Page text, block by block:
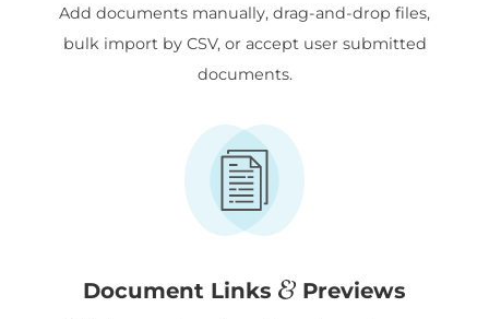
Add documents manually, drag-and-drop files,
bulk import by CSV, or accept user submitted
documents.
Document Links Previews